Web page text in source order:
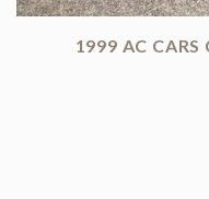
1999 AC CARS